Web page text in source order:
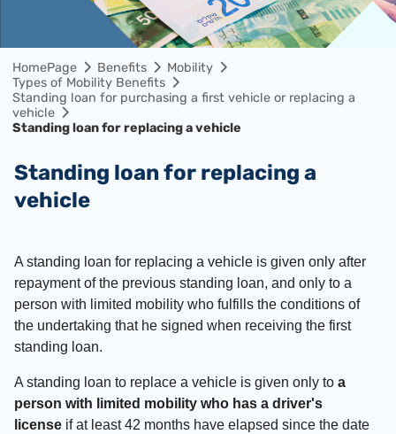
HomePage Benefits
Mobility
Types of Mobility Benefits
Standing loan for purchasing a first vehicle or replacing a
vehicle
Standing loan for replacing a vehicle
Standing loan for replacing a
vehicle
A standing loan for replacing a vehicle is given only after
repayment of the previous standing loan, and only to a
person with limited mobility who fulfills the conditions of
the undertaking that he signed when receiving the first
standing loan.
A standing loan to replace a vehicle is given only to a
person with limited mobility who has a driver's
license if at least 42 months have elapsed since the date